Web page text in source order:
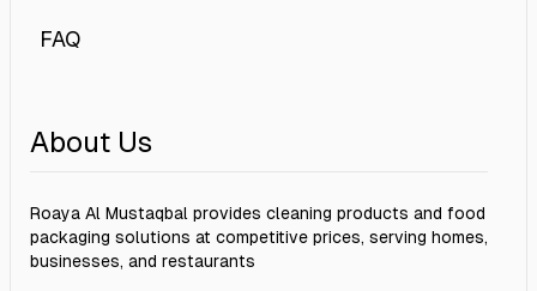
FAQ
About Us
Roaya Al Mustaqbal provides cleaning products and food
packaging solutions at competitive prices, serving homes,
businesses, and restaurants